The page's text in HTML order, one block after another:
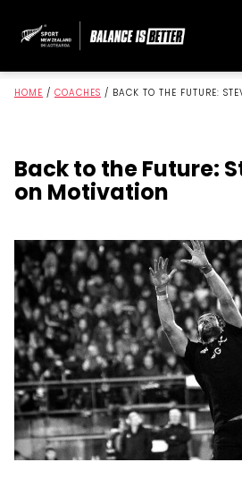
HOME / COACHES / BACK TO THE FUTURE:
Back to the Future:
on Motivation